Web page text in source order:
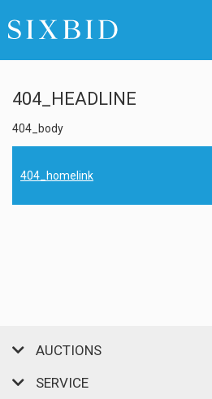
404_HEADLINE
404_body
404_homelink
AUCTIONS
SERVICE